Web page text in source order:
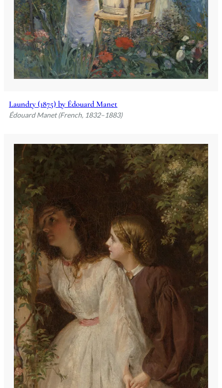
Laundry (1875) by Édouard Manet
Édouard Manet (French, 1832–1883)